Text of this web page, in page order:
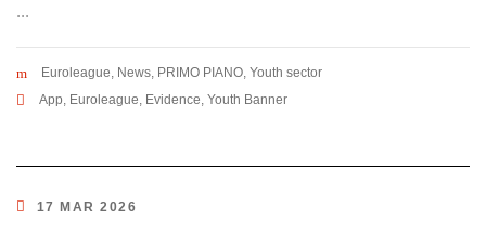
...
Euroleague, News, PRIMO PIANO, Youth sector
App, Euroleague, Evidence, Youth Banner
17 MAR 2026